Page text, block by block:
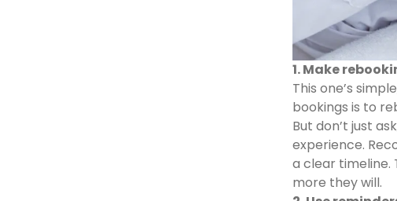
1. Make
This one’s
bookings is to
But don’t just
experience.
a clear timeline.
more they will.